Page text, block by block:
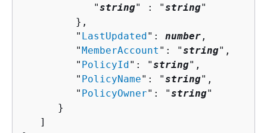
            "
string" : "string"
         },
         "
LastUpdated": number ,
         "
MemberAccount ": "string",
         "
PolicyId": "string",
         "
PolicyName": "string",
         "
PolicyOwner": "string"
      }
   ]